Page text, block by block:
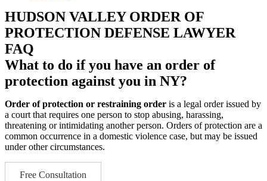
HUDSON VALLEY ORDER OF
PROTECTION DEFENSE LAWYER
FAQ
What to do if you have an order of
protection against you in NY?
Order of protection or restraining order is a legal order issued by
a court that requires one person to stop abusing, harassing,
threatening or intimidating another person. Orders of protection are a
common occurrence in a domestic violence case, but may be issued
under other circumstances.
Free Consultation